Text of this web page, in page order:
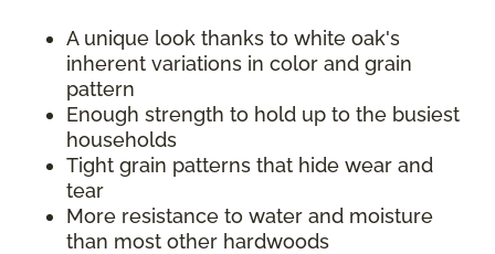
A unique look thanks to white oak's
inherent variations in color and grain
pattern
Enough strength to hold up to the busiest
households
Tight grain patterns that hide wear and
tear
More resistance to water and moisture
than most other hardwoods